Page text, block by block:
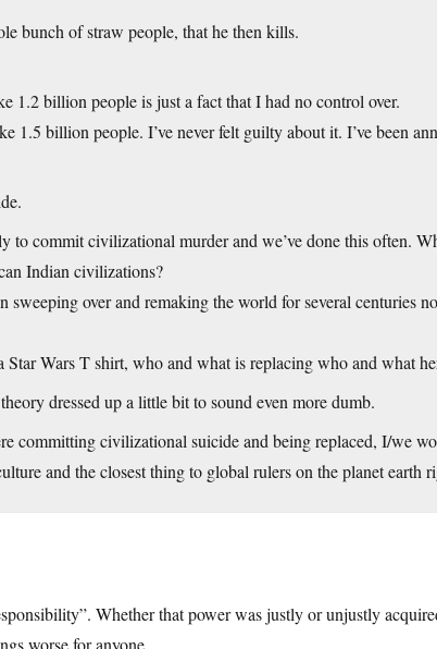
bunch of straw people, that he then kills.
1.2 billion people is just a fact that I had no control over.
1.5 billion people. I’ve never felt guilty about it. I’ve been
to commit civilizational murder and we’ve done this often.
Indian civilizations?
sweeping over and remaking the world for several centuries
Wars T shirt, who and what is replacing who and what
dressed up a little bit to sound even more dumb.
committing civilizational suicide and being replaced, I/we
and the closest thing to global rulers on the planet earth
Whether that power was justly or unjustly
worse for anyone.